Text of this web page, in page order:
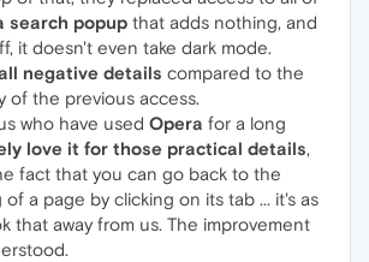
search popup that adds nothing, and
it doesn't even take dark mode.
negative details compared to the
of the previous access.
who have used Opera for a long
love it for those practical details,
fact that you can go back to the
a page by clicking on its tab ... it's as
that away from us. The improvement